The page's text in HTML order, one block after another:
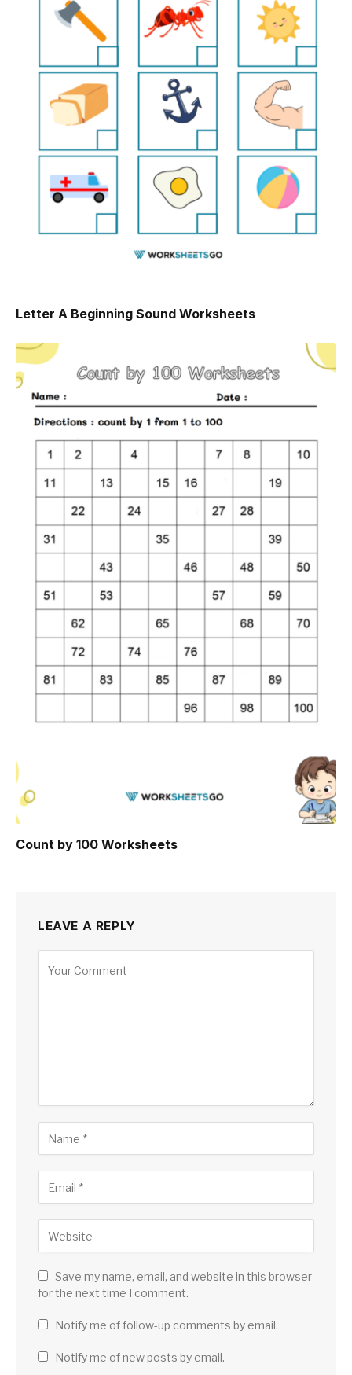
Letter A Beginning Sound Worksheets
Count by 100 Worksheets
LEAVE A REPLY
Save my name, email, and website in this browser
for the next time I comment.
Notify me of follow-up comments by email.
Notify me of new posts by email.